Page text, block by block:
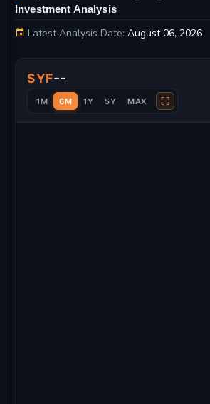
Investment Analysis
Latest Analysis Date: August 06, 2026
SYF--
1M 6M 1Y 5Y MAX ⛶